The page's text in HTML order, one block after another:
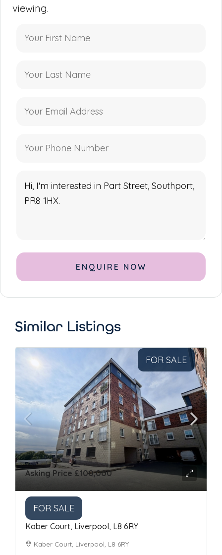
viewing.
Similar Listings
FOR SALE
Asking Price £100,000
FOR SALE
Kaber Court, Liverpool, L8 6RY
Kaber Court, Liverpool, L8 6RY